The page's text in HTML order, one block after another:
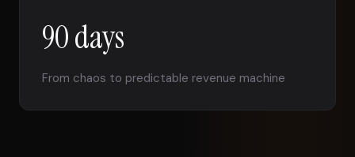
90 days
From chaos to predictable revenue machine